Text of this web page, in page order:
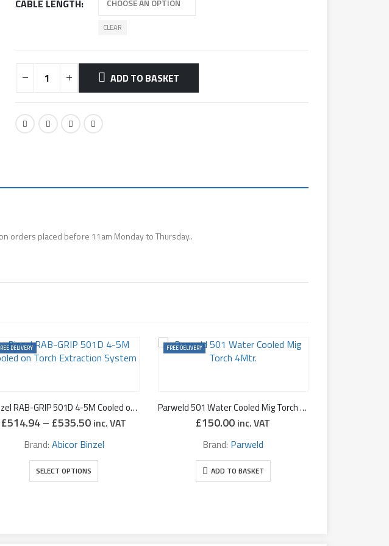
CABLE LENGTH
CLEAR
ADD TO BASKET
orders placed before 11am Monday to Thursday..
DELIVERY
Binzel RAB-GRIP 501D 4-5M Cooled on Torch Extraction System
£514.94– £535.50Price
£514.94
£535.50
inc. VAT
Brand: Abicor Binzel
SELECT OPTIONS
This product has multiple variants. The options may be chosen on the product page
FREE DELIVERY
Parweld 501 Water Cooled Mig Torch 4Mtr.
£150.00 inc. VAT
Brand: Parweld
ADD TO BASKET